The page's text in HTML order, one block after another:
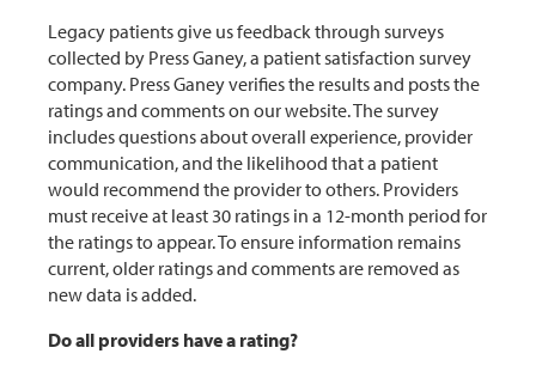
Legacy patients give us feedback through surveys
collected by Press Ganey, a patient satisfaction survey
company. Press Ganey verifies the results and posts the
ratings and comments on our website. The survey
includes questions about overall experience, provider
communication, and the likelihood that a patient
would recommend the provider to others. Providers
must receive at least 30 ratings in a 12-month period for
the ratings to appear. To ensure information remains
current, older ratings and comments are removed as
new data is added.
Do all providers have a rating?